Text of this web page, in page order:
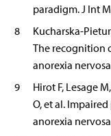
paradigm. J Int
8
Kucharska-
The recognition
anorexia
9
Hirot F, Lesage
O, et al.
anorexia